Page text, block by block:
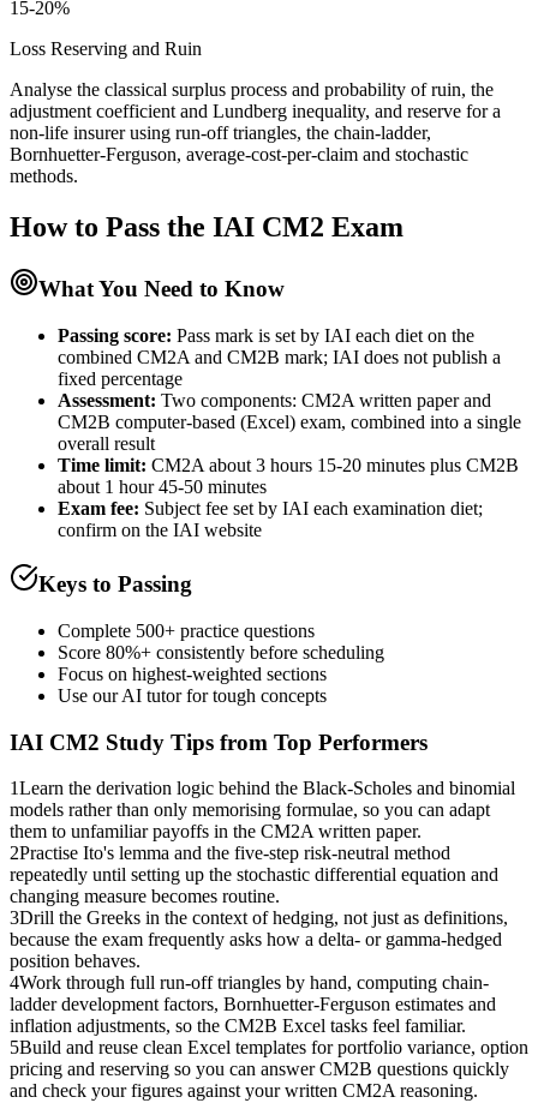
15-20%
Loss Reserving and Ruin
Analyse the classical surplus process and probability of ruin, the
adjustment coefficient and Lundberg inequality, and reserve for a
non-life insurer using run-off triangles, the chain-ladder,
Bornhuetter-Ferguson, average-cost-per-claim and stochastic
methods.
How to Pass the IAI CM2 Exam
What You Need to Know
Passing score: Pass mark is set by IAI each diet on the
combined CM2A and CM2B mark; IAI does not publish a
fixed percentage
Assessment: Two components: CM2A written paper and
CM2B computer-based (Excel) exam, combined into a single
overall result
Time limit: CM2A about 3 hours 15-20 minutes plus CM2B
about 1 hour 45-50 minutes
Exam fee: Subject fee set by IAI each examination diet;
confirm on the IAI website
Keys to Passing
Complete 500+ practice questions
Score 80%+ consistently before scheduling
Focus on highest-weighted sections
Use our AI tutor for tough concepts
IAI CM2 Study Tips from Top Performers
1Learn the derivation logic behind the Black-Scholes and binomial
models rather than only memorising formulae, so you can adapt
them to unfamiliar payoffs in the CM2A written paper.
2Practise Ito's lemma and the five-step risk-neutral method
repeatedly until setting up the stochastic differential equation and
changing measure becomes routine.
3Drill the Greeks in the context of hedging, not just as definitions,
because the exam frequently asks how a delta- or gamma-hedged
position behaves.
4Work through full run-off triangles by hand, computing chain-
ladder development factors, Bornhuetter-Ferguson estimates and
inflation adjustments, so the CM2B Excel tasks feel familiar.
5Build and reuse clean Excel templates for portfolio variance, option
pricing and reserving so you can answer CM2B questions quickly
and check your figures against your written CM2A reasoning.